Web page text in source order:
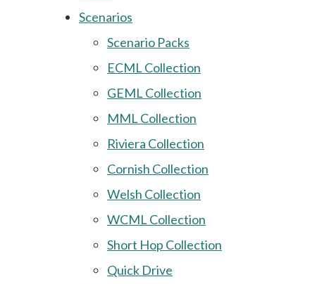
Scenarios
Scenario Packs
ECML Collection
GEML Collection
MML Collection
Riviera Collection
Cornish Collection
Welsh Collection
WCML Collection
Short Hop Collection
Quick Drive